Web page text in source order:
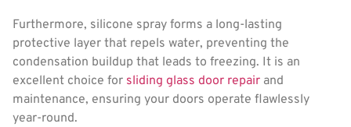
Furthermore, silicone spray forms a long-lasting
protective layer that repels water, preventing the
condensation buildup that leads to freezing. It is an
excellent choice for sliding glass door repair and
maintenance, ensuring your doors operate flawlessly
year-round.